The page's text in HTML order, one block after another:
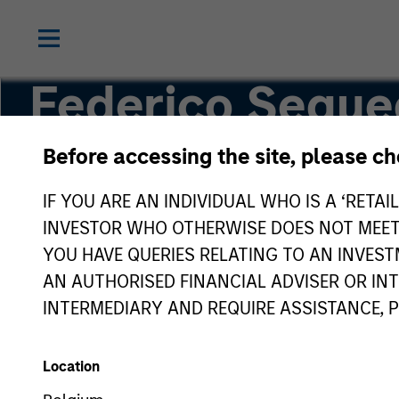
Before accessing the site, please
IF YOU ARE AN INDIVIDUAL WHO IS A
INVESTOR WHO OTHERWISE DOES NOT
YOU HAVE QUERIES RELATING TO AN
AN AUTHORISED FINANCIAL ADVISER OR
INTERMEDIARY AND REQUIRE ASSISTANCE,
Location
Federico
Managing Director